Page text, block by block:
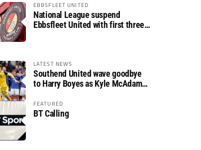
EBBSFLEET UNITED
National League suspend
Ebbsfleet United with first three
LATEST NEWS
Southend United wave goodbye
to Harry Boyes as Kyle McAdam
FEATURED
BT Calling